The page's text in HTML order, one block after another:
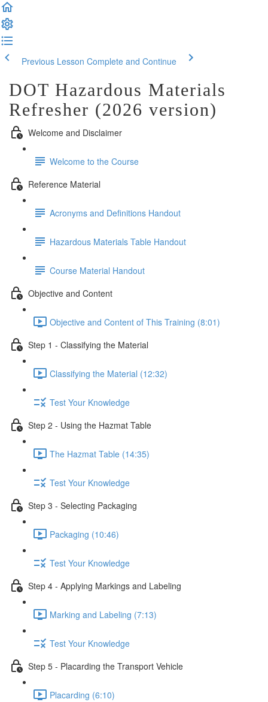
Previous Lesson Complete and Continue
DOT Hazardous Materials
Refresher (2026 version)
Welcome and Disclaimer
Welcome to the Course
Reference Material
Acronyms and Definitions Handout
Hazardous Materials Table Handout
Course Material Handout
Objective and Content
Objective and Content of This Training (8:01)
Step 1 - Classifying the Material
Classifying the Material (12:32)
Test Your Knowledge
Step 2 - Using the Hazmat Table
The Hazmat Table (14:35)
Test Your Knowledge
Step 3 - Selecting Packaging
Packaging (10:46)
Test Your Knowledge
Step 4 - Applying Markings and Labeling
Marking and Labeling (7:13)
Test Your Knowledge
Step 5 - Placarding the Transport Vehicle
Placarding (6:10)